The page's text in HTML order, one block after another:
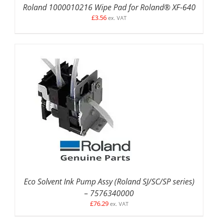
Roland 1000010216 Wipe Pad for Roland® XF-640
£3.56 ex. VAT
ADD TO BASKET DETAILS
Eco Solvent Ink Pump Assy (Roland SJ/SC/SP series)
– 7576340000
£76.29 ex. VAT